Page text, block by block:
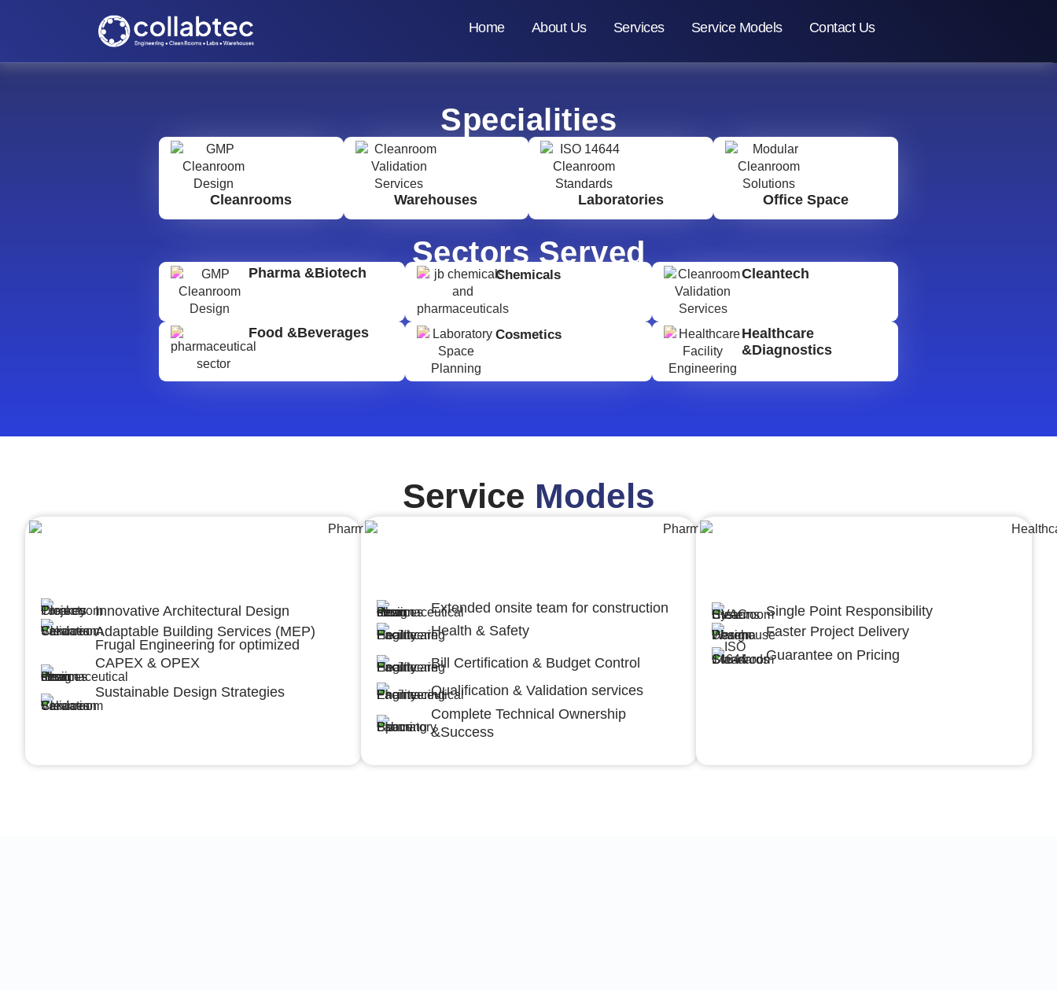
Home About Us Services Service Models Contact Us
Specialities
Cleanrooms Warehouses Laboratories Office Space
Sectors Served
Pharma &Biotech Chemicals Cleantech
Food &Beverages Cosmetics
Healthcare
&Diagnostics
Service Models
Innovative Architectural Design
Adaptable Building Services (MEP)
Frugal Engineering for optimized
CAPEX & OPEX
Sustainable Design Strategies
Extended onsite team for construction
Health & Safety
Bill Certification & Budget Control
Qualification & Validation services
Complete Technical Ownership
&Success
Single Point Responsibility
Faster Project Delivery
Guarantee on Pricing